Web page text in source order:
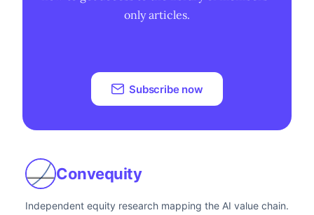
only articles.
Subscribe now
Convequity
Independent equity research mapping the AI value chain.